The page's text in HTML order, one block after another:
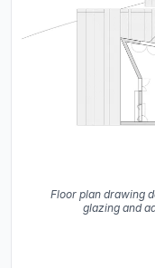
Floor plan drawing
glazing and